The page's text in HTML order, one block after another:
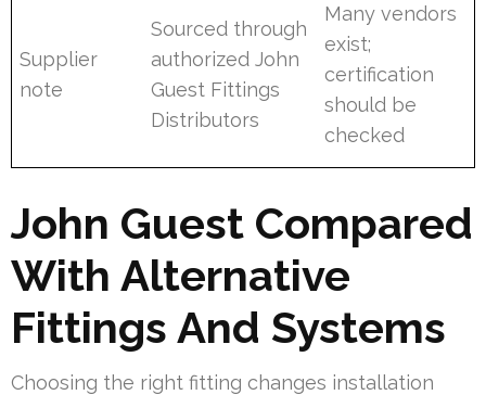
Supplier
note
Sourced through
authorized John
Guest Fittings
Distributors
Many vendors
exist;
certification
should be
checked
John Guest Compared
With Alternative
Fittings And Systems
Choosing the right fitting changes installation